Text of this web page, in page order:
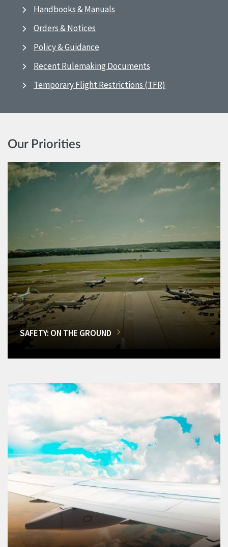
Handbooks & Manuals
Orders & Notices
Policy & Guidance
Recent Rulemaking Documents
Temporary Flight Restrictions (TFR)
Our Priorities
SAFETY: ON THE GROUND